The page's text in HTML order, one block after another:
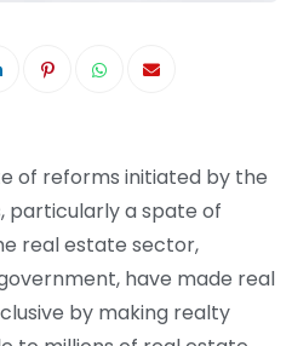
of reforms initiated by the
particularly a spate of
real estate sector,
have made real
by making realty